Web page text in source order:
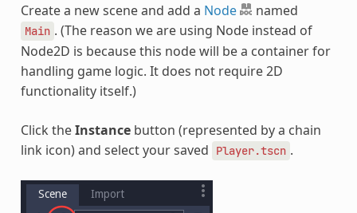
Create a new scene and add a Node named
Main . (The reason we are using Node instead of
Node2D is because this node will be a container for
handling game logic. It does not require 2D
functionality itself.)
Click theInstancebutton (represented by a chain
link icon) and select your saved
Player.tscn .